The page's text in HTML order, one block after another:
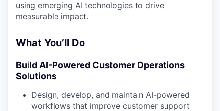
using emerging AI technologies to drive
measurable impact.
What You’ll Do
Build AI-Powered Customer Operations
Solutions
Design, develop, and maintain AI-powered
workflows that improve customer support